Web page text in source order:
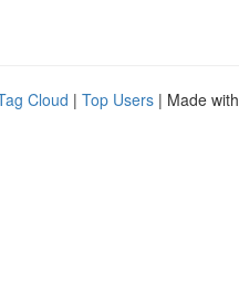
Cloud | Top Users | Made with